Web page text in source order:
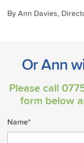
By Ann Davies,
Or Ann
Please call
form below
Name*